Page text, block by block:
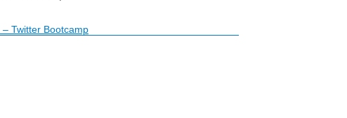
Twitter Bootcamp